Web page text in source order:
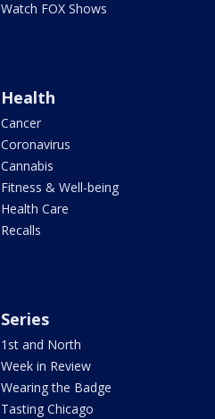
Watch FOX Shows
Health
Cancer
Coronavirus
Cannabis
Fitness & Well-being
Health Care
Recalls
Series
1st and North
Week in Review
Wearing the Badge
Tasting Chicago